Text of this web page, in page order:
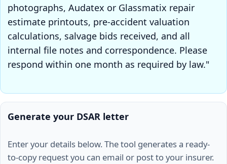
photographs, Audatex or Glassmatix repair
estimate printouts, pre-accident valuation
calculations, salvage bids received, and all
internal file notes and correspondence. Please
respond within one month as required by law."
Generate your DSAR letter
Enter your details below. The tool generates a ready-
to-copy request you can email or post to your insurer.